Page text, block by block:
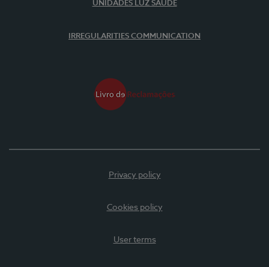
UNIDADES LUZ SAÚDE
IRREGULARITIES COMMUNICATION
Privacy policy
Cookies policy
User terms